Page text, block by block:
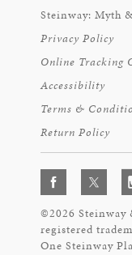
Steinway: Myth
Privacy Policy
Online Tracking
Accessibility
Terms &
Return Policy
©2026 Steinway
registered
One Steinway